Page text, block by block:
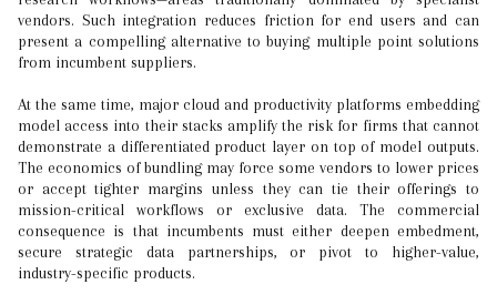
vendors. Such integration reduces friction for end users and can
present a compelling alternative to buying multiple point solutions
from incumbent suppliers.
At the same time, major cloud and productivity platforms embedding
model access into their stacks amplify the risk for firms that cannot
demonstrate a differentiated product layer on top of model outputs.
The economics of bundling may force some vendors to lower prices
or accept tighter margins unless they can tie their offerings to
mission-critical workflows or exclusive data. The commercial
consequence is that incumbents must either deepen embedment,
secure strategic data partnerships, or pivot to higher-value,
industry-specific products.